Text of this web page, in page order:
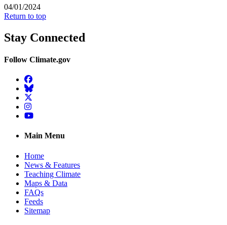
04/01/2024
Return to top
Stay Connected
Follow Climate.gov
Facebook
BlueSky
Twitter
Instagram
YouTube
Main Menu
Home
News & Features
Teaching Climate
Maps & Data
FAQs
Feeds
Sitemap